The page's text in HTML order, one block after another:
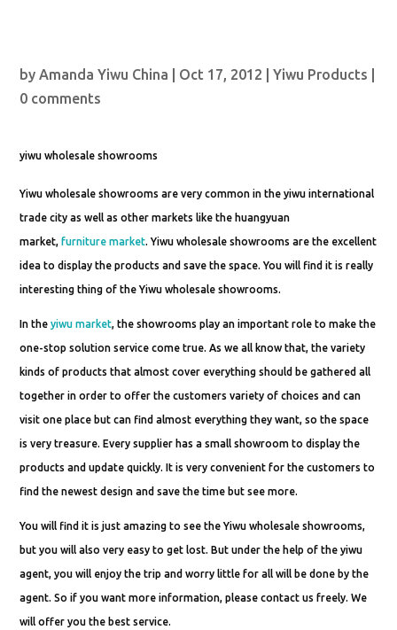
byAmanda Yiwu China Oct 17, 2012 |Yiwu Products
0 comments
yiwu wholesale showrooms
Yiwu wholesale showrooms are very common in the yiwu international
trade city as well as other markets like the huangyuan
market,furniture market. Yiwu wholesale showrooms are the excellent
idea to display the products and save the space. You will find it is really
interesting thing of the Yiwu wholesale showrooms.
In theyiwu market, the showrooms play an important role to make the
one-stop solution service come true. As we all know that, the variety
kinds of products that almost cover everything should be gathered all
together in order to offer the customers variety of choices and can
visit one place but can find almost everything they want, so the space
is very treasure. Every supplier has a small showroom to display the
products and update quickly. It is very convenient for the customers to
find the newest design and save the time but see more.
You will find it is just amazing to see the Yiwu wholesale showrooms,
but you will also very easy to get lost. But under the help of the yiwu
agent, you will enjoy the trip and worry little for all will be done by the
agent. So if you want more information, please contact us freely. We
will offer you the best service.